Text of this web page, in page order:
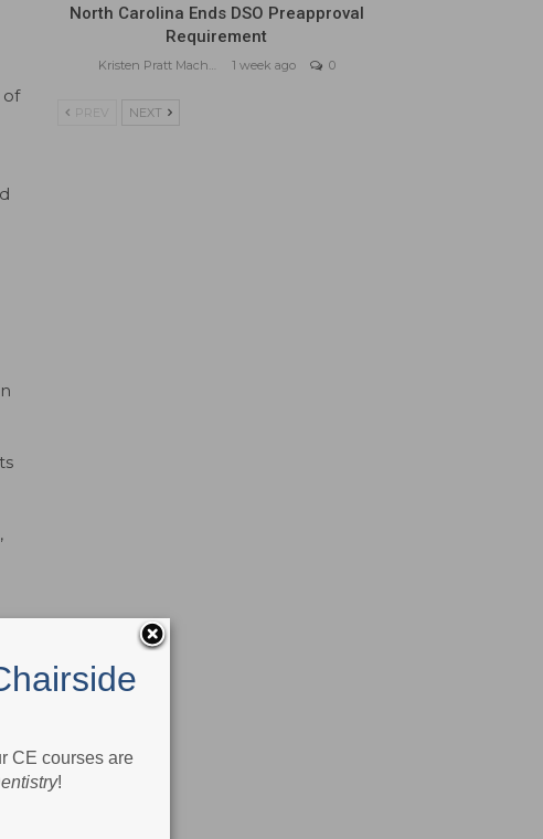
of
North Carolina Ends DSO Preapproval
Requirement
Kristen Pratt Machado 1 week ago 0
PREV NEXT
CE courses are
!